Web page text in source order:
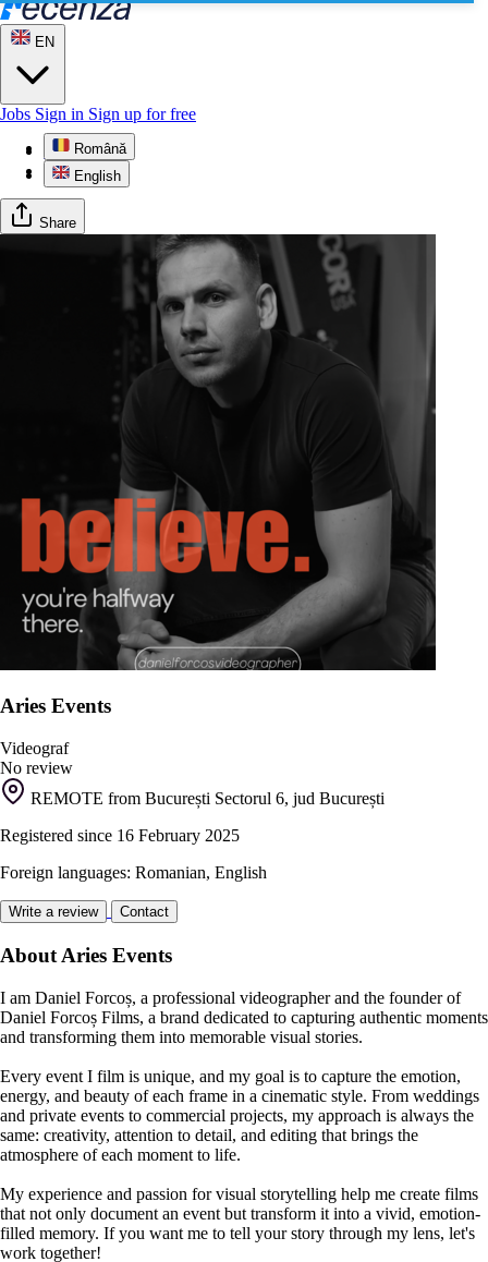
EN
Română
English
Jobs Sign in Sign up for free
Profile
Gallery
Share
Aries Events
Videograf
No review
REMOTE from București Sectorul 6, jud București
Registered since 16 February 2025
Foreign languages: Romanian, English
Write a review Contact
About Aries Events
I am Daniel Forcoș, a professional videographer and the founder of
Daniel Forcoș Films, a brand dedicated to capturing authentic moments
and transforming them into memorable visual stories.
Every event I film is unique, and my goal is to capture the emotion,
energy, and beauty of each frame in a cinematic style. From weddings
and private events to commercial projects, my approach is always the
same: creativity, attention to detail, and editing that brings the
atmosphere of each moment to life.
My experience and passion for visual storytelling help me create films
that not only document an event but transform it into a vivid, emotion-
filled memory. If you want me to tell your story through my lens, let's
work together!